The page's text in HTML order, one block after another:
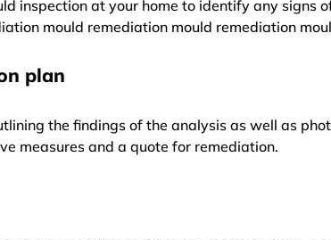
inspection at your home to identify any signs
mould remediation mould remediation
plan
the findings of the analysis as well as
measures and a quote for remediation.